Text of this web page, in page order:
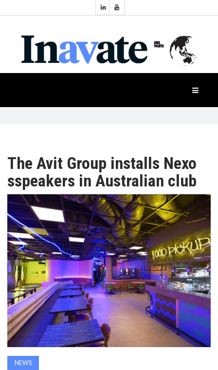
NEWS
PRODUCTS
APAC
AWARDS
INAVATE
TV
MAGAZINE
SEARCH
ABOUT
Industry
Events
The Avit Group installs Nexo
sspeakers in Australian club
NEWS